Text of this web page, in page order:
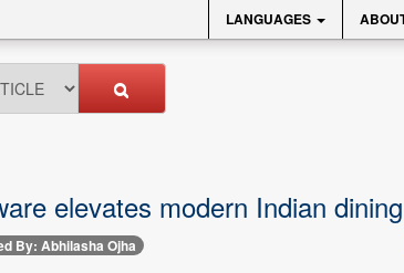
LANGUAGES
elevates modern Indian dining
By: Abhilasha Ojha